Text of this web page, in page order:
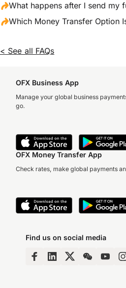
What happens after I send my
Which Money Transfer Option
< See all FAQs
OFX Business App
Manage your global business
go.
OFX Money Transfer App
Check rates, make global payments
Find us on social media